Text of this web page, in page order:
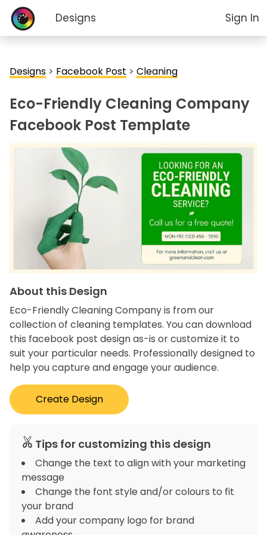
Designs Sign In
Designs > Facebook Post > Cleaning
Eco-Friendly Cleaning Company
Facebook Post Template
About this Design
Eco-Friendly Cleaning Company is from our
collection of cleaning templates. You can download
this facebook post design as-is or customize it to
suit your particular needs. Professionally designed to
help you capture and engage your audience.
Create Design
Tips for customizing this design
Change the text to align with your marketing
message
Change the font style and/or colours to fit
your brand
Add your company logo for brand